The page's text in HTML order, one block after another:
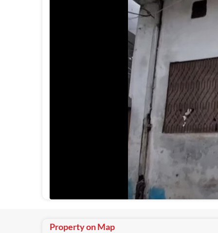
Property on Map